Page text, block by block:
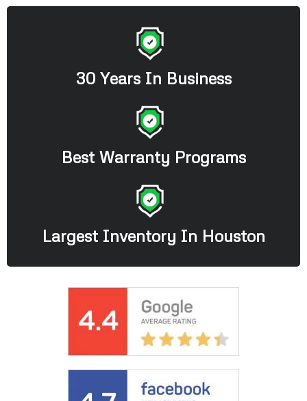
30 Years In Business
Best Warranty Programs
Largest Inventory In Houston